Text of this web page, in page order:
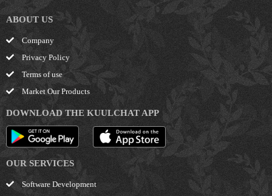
ABOUT US
Company
Privacy Policy
Terms of use
Market Our Products
DOWNLOAD THE KUULCHAT APP
OUR SERVICES
Software Development